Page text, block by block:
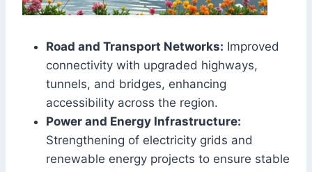
Road and Transport Networks: Improved
connectivity with upgraded highways,
tunnels, and bridges, enhancing
accessibility across the region.
Power and Energy Infrastructure:
Strengthening of electricity grids and
renewable energy projects to ensure stable